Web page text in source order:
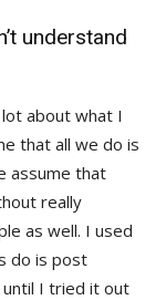
understand
about what I
that all we do is
assume that
really
as well. I used
do is post
until I tried it out